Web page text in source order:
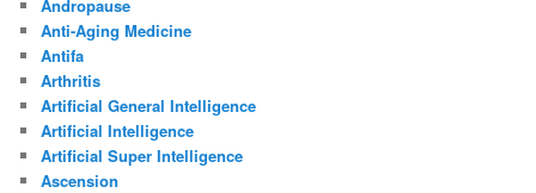
Andropause
Anti-Aging Medicine
Antifa
Arthritis
Artificial General Intelligence
Artificial Intelligence
Artificial Super Intelligence
Ascension